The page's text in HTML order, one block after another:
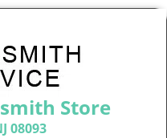
Store
08093